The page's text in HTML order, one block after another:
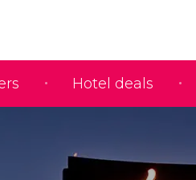
Hotel deals